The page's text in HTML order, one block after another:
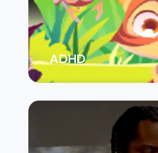
ADHD